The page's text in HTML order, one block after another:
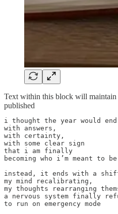
Text within this block will maintain
published
i thought the year would end
with answers,
with certainty,
with some clear sign
that i am finally
becoming who i’m meant to be
instead, it ends with a
my mind recalibrating,
my thoughts rearranging
a nervous system finally
to run on emergency mode